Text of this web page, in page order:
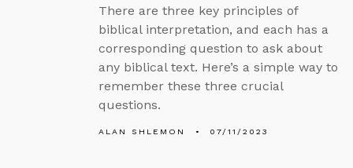
There are three key principles of
biblical interpretation, and each has a
corresponding question to ask about
any biblical text. Here’s a simple way to
remember these three crucial
questions.
ALAN SHLEMON 07/11/2023